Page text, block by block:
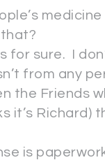
for sure. I
from any
the Friends
it’s Richard)
is